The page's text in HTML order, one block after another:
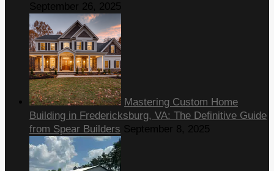
September 26, 2025
Mastering Custom Home
Building in Fredericksburg, VA: The Definitive Guide
from Spear Builders September 8, 2025